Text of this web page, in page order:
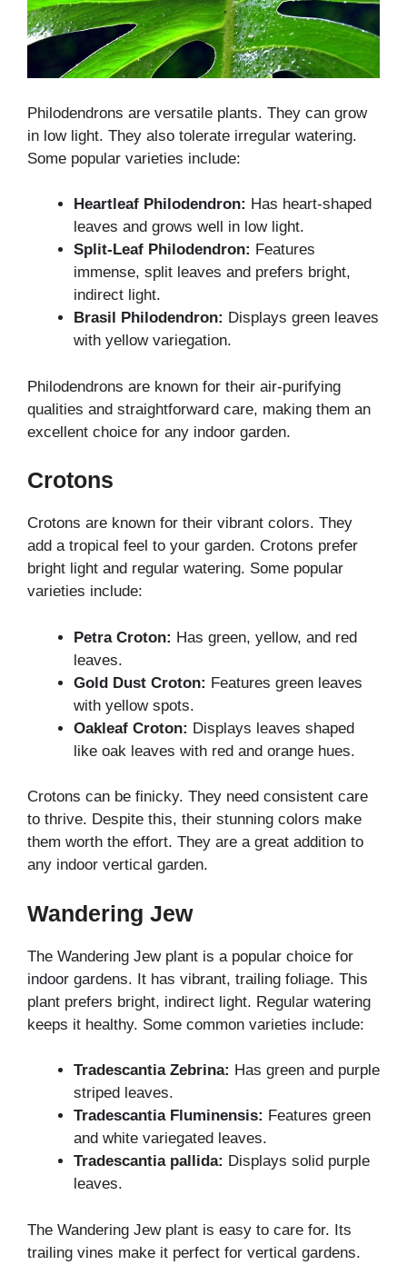
Philodendrons are versatile plants. They can grow
in low light. They also tolerate irregular watering.
Some popular varieties include:
Heartleaf Philodendron: Has heart-shaped
leaves and grows well in low light.
Split-Leaf Philodendron: Features
immense, split leaves and prefers bright,
indirect light.
Brasil Philodendron: Displays green leaves
with yellow variegation.
Philodendrons are known for their air-purifying
qualities and straightforward care, making them an
excellent choice for any indoor garden.
Crotons
Crotons are known for their vibrant colors. They
add a tropical feel to your garden. Crotons prefer
bright light and regular watering. Some popular
varieties include:
Petra Croton: Has green, yellow, and red
leaves.
Gold Dust Croton: Features green leaves
with yellow spots.
Oakleaf Croton: Displays leaves shaped
like oak leaves with red and orange hues.
Crotons can be finicky. They need consistent care
to thrive. Despite this, their stunning colors make
them worth the effort. They are a great addition to
any indoor vertical garden.
Wandering Jew
The Wandering Jew plant is a popular choice for
indoor gardens. It has vibrant, trailing foliage. This
plant prefers bright, indirect light. Regular watering
keeps it healthy. Some common varieties include:
Tradescantia Zebrina: Has green and purple
striped leaves.
Tradescantia Fluminensis: Features green
and white variegated leaves.
Tradescantia pallida: Displays solid purple
leaves.
The Wandering Jew plant is easy to care for. Its
trailing vines make it perfect for vertical gardens.